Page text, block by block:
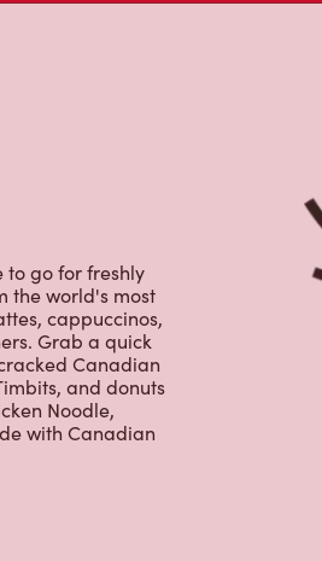
to go for freshly
the world's most
cappuccinos,
Grab a quick
Canadian
and donuts
Noodle,
with Canadian